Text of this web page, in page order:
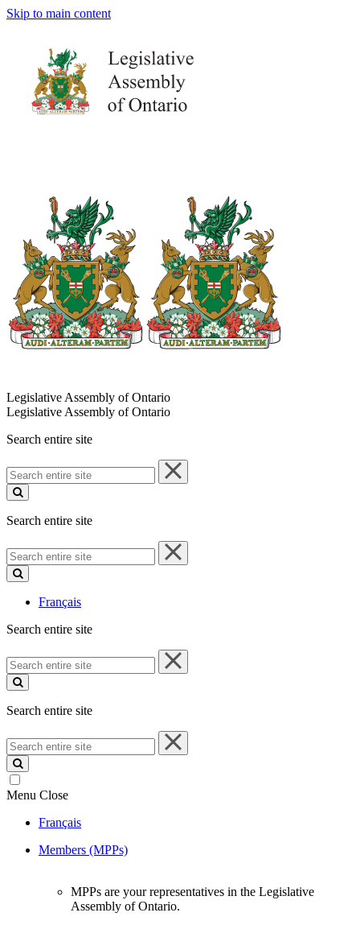
Skip to main content
Legislative Assembly of Ontario
Legislative Assembly of Ontario
Search entire site
Search
entire
site
Search entire site
Search
entire
site
Français
Search entire site
Search
entire
site
Search entire site
Search
entire
site
Menu Close
Français
Members (MPPs)
MPPs are your representatives in the Legislative
Assembly of Ontario.